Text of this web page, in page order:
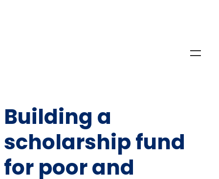
Building a
scholarship fund
for poor and